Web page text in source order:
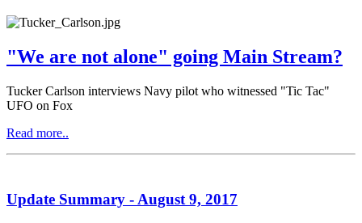
"We are not alone" going Main Stream?
Tucker Carlson interviews Navy pilot who witnessed "Tic Tac"
UFO on Fox
Read more..
Update Summary - August 9, 2017